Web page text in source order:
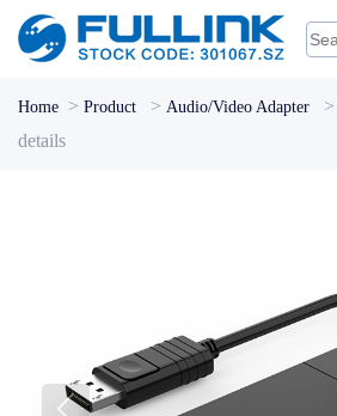
Home > Product > Audio/Video Adapter >
details